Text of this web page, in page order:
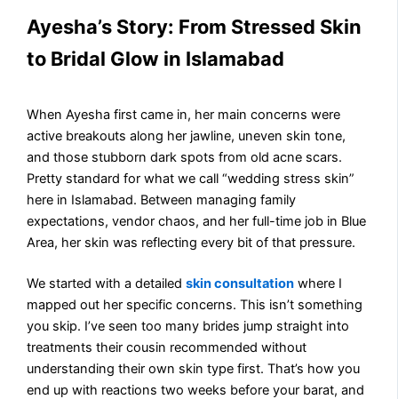
Ayesha’s Story: From Stressed Skin
to Bridal Glow in Islamabad
When Ayesha first came in, her main concerns were
active breakouts along her jawline, uneven skin tone,
and those stubborn dark spots from old acne scars.
Pretty standard for what we call “wedding stress skin”
here in Islamabad. Between managing family
expectations, vendor chaos, and her full-time job in Blue
Area, her skin was reflecting every bit of that pressure.
We started with a detailedskin consultation where I
mapped out her specific concerns. This isn’t something
you skip. I’ve seen too many brides jump straight into
treatments their cousin recommended without
understanding their own skin type first. That’s how you
end up with reactions two weeks before your barat, and